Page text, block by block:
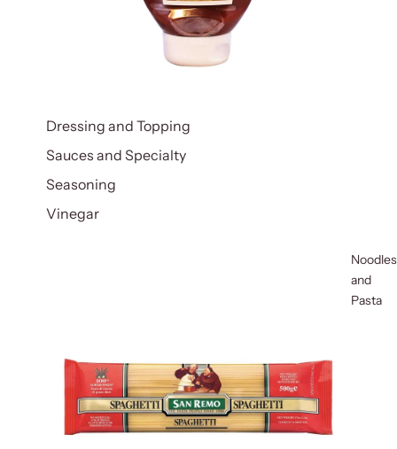
Dressing and Topping
Sauces and Specialty
Seasoning
Vinegar
Noodles
and
Pasta